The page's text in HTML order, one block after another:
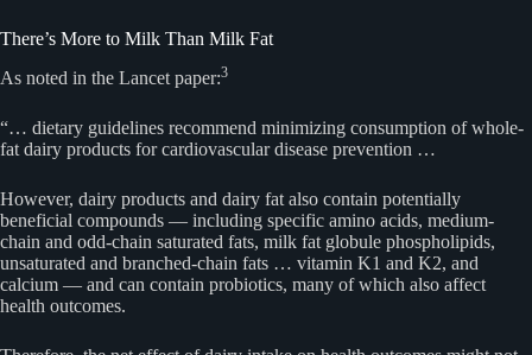
There’s More to Milk Than Milk Fat
As noted in the Lancet paper:3
“… dietary guidelines recommend minimizing consumption of whole-
fat dairy products for cardiovascular disease prevention …
However, dairy products and dairy fat also contain potentially
beneficial compounds — including specific amino acids, medium-
chain and odd-chain saturated fats, milk fat globule phospholipids,
unsaturated and branched-chain fats … vitamin K1 and K2, and
calcium — and can contain probiotics, many of which also affect
health outcomes.